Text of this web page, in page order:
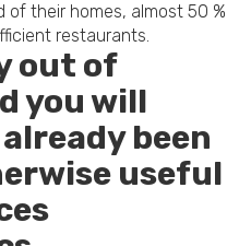
their homes, almost 50 %
restaurants.
out of
you will
been
useful